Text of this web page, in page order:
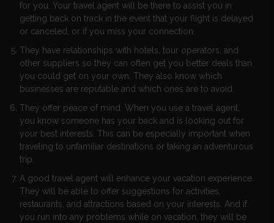
for you. Your travel agent will be there to assist you in
getting back on track in the event that your flight is delayed
or canceled, or if you miss your connection.
They have relationships with hotels, tour operators, and
other suppliers so they can often get you better deals than
you could get on your own. They also know which
businesses are reputable and which ones are to avoid.
They offer peace of mind. When you use a travel agent,
you know someone has your back and is looking out for
your best interests. This can be especially important when
traveling to unfamiliar destinations or taking an adventurous
trip.
A good travel agent will enhance your vacation experience.
They will be able to offer suggestions for activities,
restaurants, and attractions based on your interests. And if
you run into any problems while on vacation, they will be